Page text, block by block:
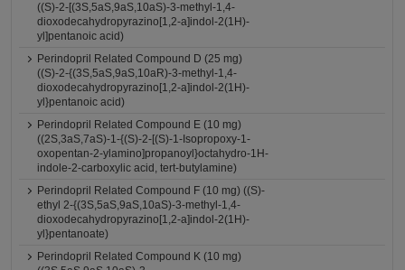
((S)-2-[(3S,5aS,9aS,10aS)-3-methyl-1,4-
dioxodecahydropyrazino[1,2-a]indol-2(1H)-
yl]pentanoic acid)
Perindopril Related Compound D (25 mg)
((S)-2-{(3S,5aS,9aS,10aR)-3-methyl-1,4-
dioxodecahydropyrazino[1,2-a]indol-2(1H)-
yl}pentanoic acid)
Perindopril Related Compound E (10 mg)
((2S,3aS,7aS)-1-{(S)-2-[(S)-1-Isopropoxy-1-
oxopentan-2-ylamino]propanoyl}octahydro-1H-
indole-2-carboxylic acid, tert-butylamine)
Perindopril Related Compound F (10 mg) ((S)-
ethyl 2-{(3S,5aS,9aS,10aS)-3-methyl-1,4-
dioxodecahydropyrazino[1,2-a]indol-2(1H)-
yl}pentanoate)
Perindopril Related Compound K (10 mg)